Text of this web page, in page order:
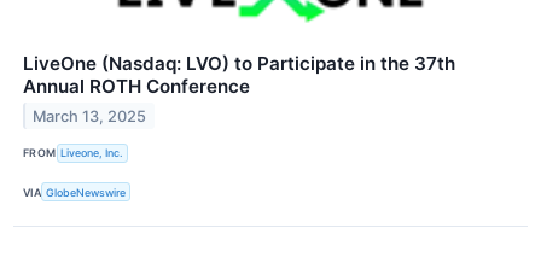
LiveOne (Nasdaq: LVO) to Participate in the 37th
Annual ROTH Conference
March 13, 2025
FROM Liveone, Inc.
VIA GlobeNewswire